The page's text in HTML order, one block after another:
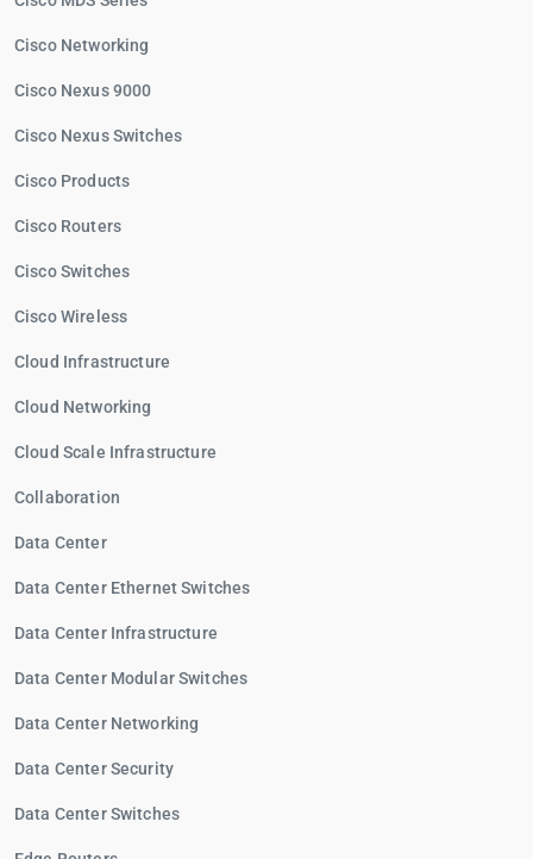
Cisco Networking
Cisco Nexus 9000
Cisco Nexus Switches
Cisco Products
Cisco Routers
Cisco Switches
Cisco Wireless
Cloud Infrastructure
Cloud Networking
Cloud Scale Infrastructure
Collaboration
Data Center
Data Center Ethernet Switches
Data Center Infrastructure
Data Center Modular Switches
Data Center Networking
Data Center Security
Data Center Switches